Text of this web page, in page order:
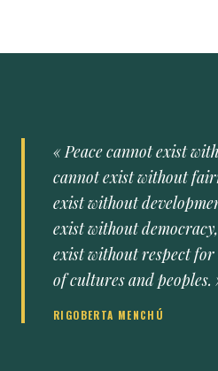
« Peace cannot exist
cannot exist without
exist without
exist without
exist without respect
of cultures and peoples.
RIGOBERTA MENCHÚ